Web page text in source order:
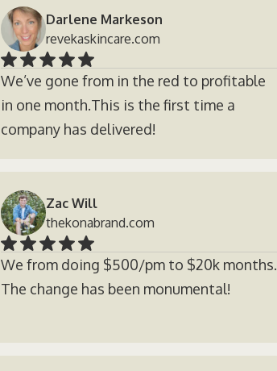
Darlene Markeson
revekaskincare.com
We’ve gone from in the red to profitable
in one month.This is the first time a
company has delivered!
Zac Will
thekonabrand.com
We from doing $500/pm to $20k months.
The change has been monumental!